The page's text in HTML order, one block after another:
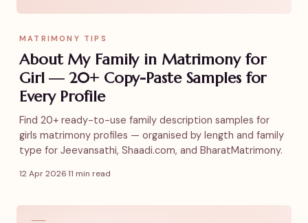
MATRIMONY TIPS
About My Family in Matrimony for
Girl — 20+ Copy-Paste Samples for
Every Profile
Find 20+ ready-to-use family description samples for
girls matrimony profiles — organised by length and family
type for Jeevansathi, Shaadi.com, and BharatMatrimony.
12 Apr 2026·11 min read